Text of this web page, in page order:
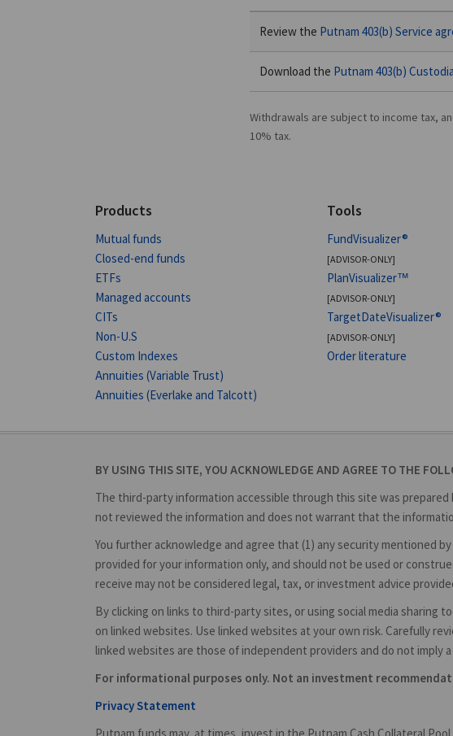
Review the Putnam 403(b) Service
Download the Putnam 403(b)
Withdrawals are subject to income tax,
10% tax.
Products
Mutual funds
Closed-end funds
ETFs
Managed accounts
CITs
Non-U.S
Custom Indexes
Annuities (Variable Trust)
Annuities (Everlake and Talcott)
Tools
FundVisualizer®
[ADVISOR-ONLY]
PlanVisualizer™
[ADVISOR-ONLY]
TargetDateVisualizer®
[ADVISOR-ONLY]
Order literature
BY USING THIS SITE, YOU ACKNOWLEDGE AND AGREE TO THE
The third-party information accessible through this site was
not reviewed the information and does not warrant that the
You further acknowledge and agree that (1) any security mentioned
provided for your information only, and should not be used or
receive may not be considered legal, tax, or investment advice
By clicking on links to third-party sites, or using social media
on linked websites. Use linked websites at your own risk. Carefully
linked websites are those of independent providers and do not imply
For informational purposes only. Not an investment
Privacy Statement
Putnam funds may, at times, invest in the Putnam Cash Collateral Pool,